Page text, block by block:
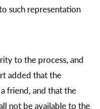
such representation
to the process, and
added that the
friend, and that the
not be available to the